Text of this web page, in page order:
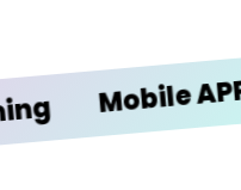
Mobile APP